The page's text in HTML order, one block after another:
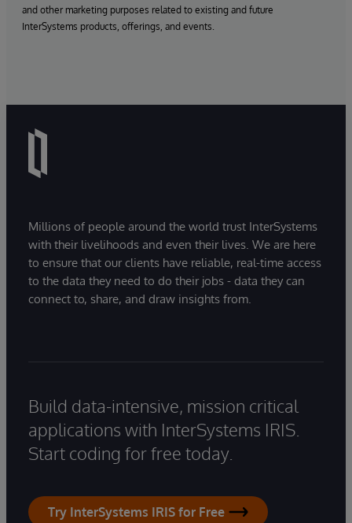
and other marketing purposes related to existing and future
InterSystems products, offerings, and events.
Millions of people around the world trust InterSystems
with their livelihoods and even their lives. We are here
to ensure that our clients have reliable, real-time access
to the data they need to do their jobs - data they can
connect to, share, and draw insights from.
Build data-intensive, mission critical
applications with InterSystems IRIS.
Start coding for free today.
Try InterSystems IRIS for Free